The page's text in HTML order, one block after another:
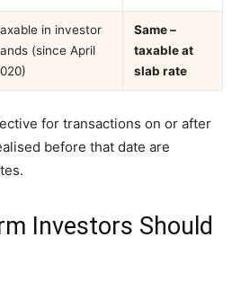
in investor
(since April
Same –
taxable at
slab rate
for transactions on or after
before that date are
Investors Should